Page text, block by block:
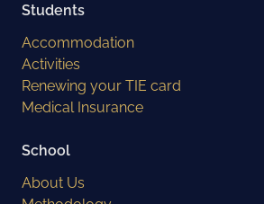
Students
Accommodation
Activities
Renewing your TIE card
Medical Insurance
School
About Us